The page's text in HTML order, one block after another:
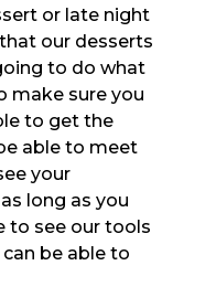
or late night
our desserts
to do what
make sure you
to get the
able to meet
your
long as you
to see our tools
be able to